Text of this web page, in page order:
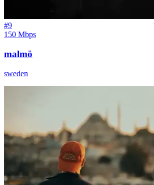
#9
150 Mbps
malmö
sweden